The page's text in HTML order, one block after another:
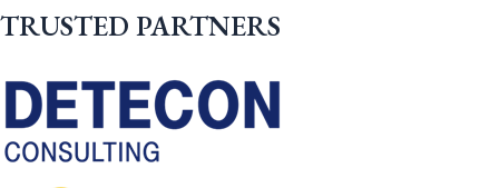
TRUSTED PARTNERS